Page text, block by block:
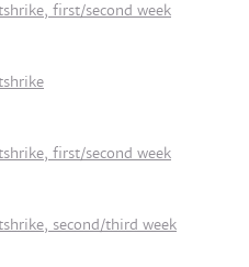
first/second week
first/second week
second/third week